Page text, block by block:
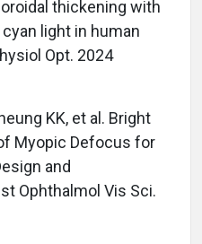
thickening with
light in human
Opt. 2024
KK, et al. Bright
Myopic Defocus for
and
Ophthalmol Vis Sci.